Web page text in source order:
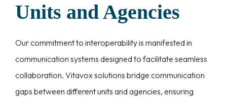
Units and Agencies
Our commitment to interoperability is manifested in
communication systems designed to facilitate seamless
collaboration. Vitavox solutions bridge communication
gaps between different units and agencies, ensuring